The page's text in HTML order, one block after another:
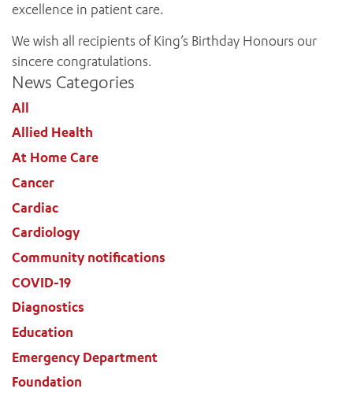
excellence in patient care.
We wish all recipients of King’s Birthday Honours our
sincere congratulations.
News Categories
All
Allied Health
At Home Care
Cancer
Cardiac
Cardiology
Community notifications
COVID-19
Diagnostics
Education
Emergency Department
Foundation